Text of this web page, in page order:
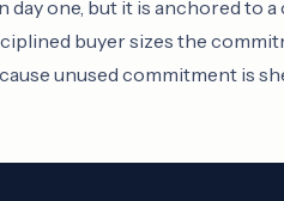
day one, but it is anchored to
buyer sizes the
unused commitment is